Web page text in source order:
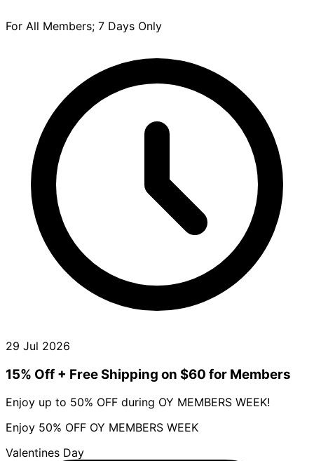
For All Members; 7 Days Only
29 Jul 2026
15% Off + Free Shipping on $60 for Members
Enjoy up to 50% OFF during OY MEMBERS WEEK!
Enjoy 50% OFF OY MEMBERS WEEK
Valentines Day